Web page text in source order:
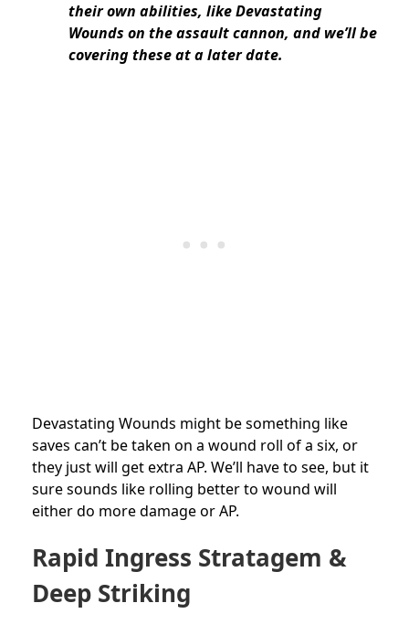
their own abilities, like Devastating
Wounds on the assault cannon, and we’ll be
covering these at a later date.
Devastating Wounds might be something like
saves can’t be taken on a wound roll of a six, or
they just will get extra AP. We’ll have to see, but it
sure sounds like rolling better to wound will
either do more damage or AP.
Rapid Ingress Stratagem &
Deep Striking